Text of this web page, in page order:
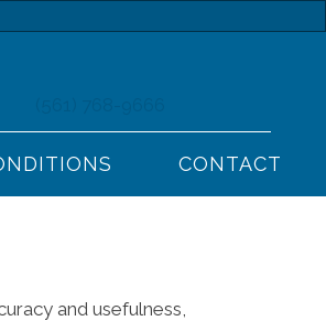
CONTACT
and usefulness,